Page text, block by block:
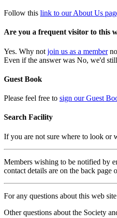
Follow this link to our About Us
Are you a frequent visitor to this
Yes. Why not join us as a member
Even if the answer was No, we'd
Guest Book
Please feel free to sign our Guest
Search Facility
If you are not sure where to look or
Members wishing to be notified by
contact details are on the back page
For any questions about this web
Other questions about the Society